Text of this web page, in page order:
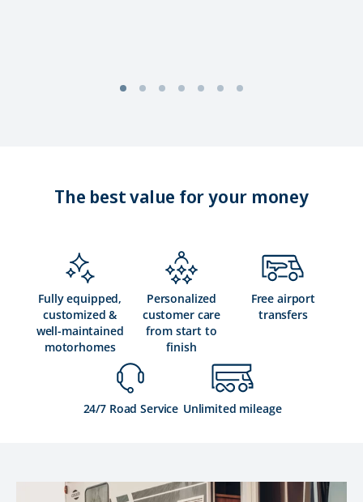
The best value for your money
Fully equipped,
customized &
well-maintained
motorhomes
Personalized
customer care
from start to
finish
Free airport
transfers
24/7 Road Service Unlimited mileage